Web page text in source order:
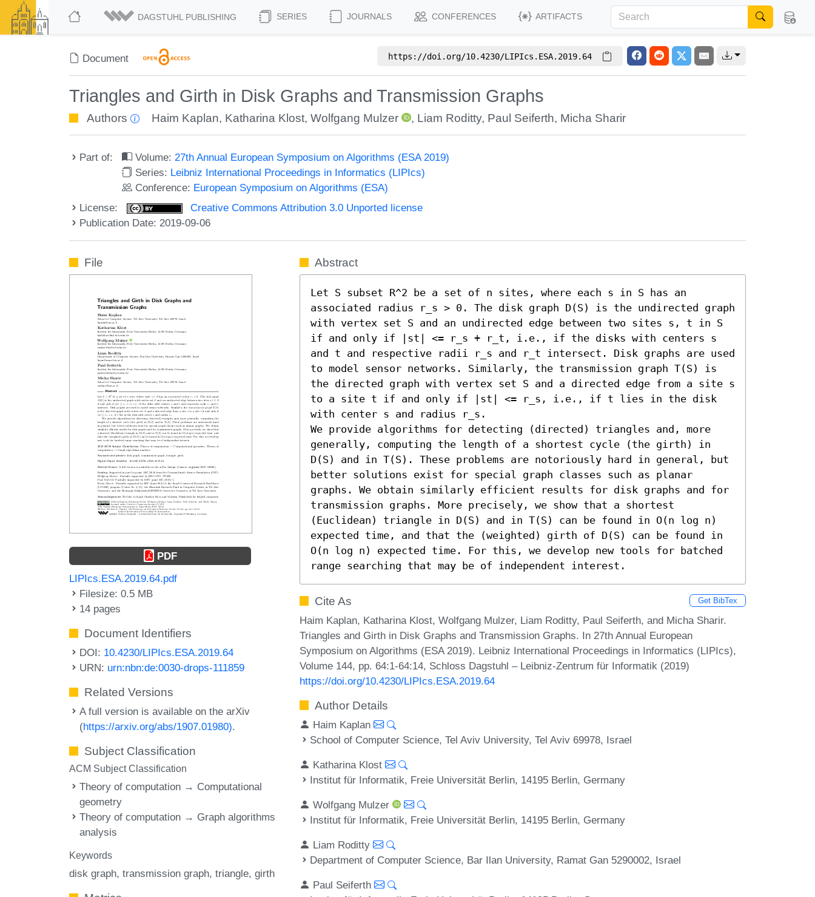
DAGSTUHL PUBLISHING SERIES JOURNALS CONFERENCES ARTIFACTS
Document https://doi.org/10.4230/LIPIcs.ESA.2019.64
Triangles and Girth in Disk Graphs and Transmission Graphs
Authors Haim Kaplan, Katharina Klost,Wolfgang Mulzer , Liam Roditty, Paul Seiferth, Micha Sharir
Part of: Volume:27th Annual European Symposium on Algorithms (ESA 2019)
Series: Leibniz International Proceedings in Informatics (LIPIcs)
Conference: European Symposium on Algorithms (ESA)
License:
Creative Commons Attribution 3.0 Unported license
Publication Date: 2019-09-06
File
PDF
LIPIcs.ESA.2019.64.pdf
Filesize: 0.5 MB
14 pages
Document Identifiers
DOI: 10.4230/LIPIcs.ESA.2019.64
URN: urn:nbn:de:0030-drops-111859
Related Versions
A full version is available on the arXiv
(https://arxiv.org/abs/1907.01980).
Subject Classification
ACM Subject Classification
Theory of computation → Computational
geometry
Theory of computation → Graph algorithms
analysis
Keywords
disk graph transmission graph triangle girth
Abstract
Let S subset R^2 be a set of n sites, where each s in S has an
associated radius r_s > 0. The disk graph D(S) is the undirected graph
with vertex set S and an undirected edge between two sites s, t in S
if and only if |st| <= r_s + r_t, i.e., if the disks with centers s
and t and respective radii r_s and r_t intersect. Disk graphs are used
to model sensor networks. Similarly, the transmission graph T(S) is
the directed graph with vertex set S and a directed edge from a site s
to a site t if and only if |st| <= r_s, i.e., if t lies in the disk
with center s and radius r_s.
We provide algorithms for detecting (directed) triangles and, more
generally, computing the length of a shortest cycle (the girth) in
D(S) and in T(S). These problems are notoriously hard in general, but
better solutions exist for special graph classes such as planar
graphs. We obtain similarly efficient results for disk graphs and for
transmission graphs. More precisely, we show that a shortest
(Euclidean) triangle in D(S) and in T(S) can be found in O(n log n)
expected time, and that the (weighted) girth of D(S) can be found in
O(n log n) expected time. For this, we develop new tools for batched
range searching that may be of independent interest.
Cite As Get BibTex
Haim Kaplan, Katharina Klost, Wolfgang Mulzer, Liam Roditty, Paul Seiferth, and Micha Sharir.
Triangles and Girth in Disk Graphs and Transmission Graphs. In 27th Annual European
Symposium on Algorithms (ESA 2019). Leibniz International Proceedings in Informatics (LIPIcs),
Volume 144, pp. 64:1-64:14, Schloss Dagstuhl – Leibniz-Zentrum für Informatik (2019)
https://doi.org/10.4230/LIPIcs.ESA.2019.64
Author Details
Haim Kaplan
School of Computer Science, Tel Aviv University, Tel Aviv 69978, Israel
Katharina Klost
Institut für Informatik, Freie Universität Berlin, 14195 Berlin, Germany
Wolfgang Mulzer
Institut für Informatik, Freie Universität Berlin, 14195 Berlin, Germany
Liam Roditty
Department of Computer Science, Bar Ilan University, Ramat Gan 5290002, Israel
Paul Seiferth